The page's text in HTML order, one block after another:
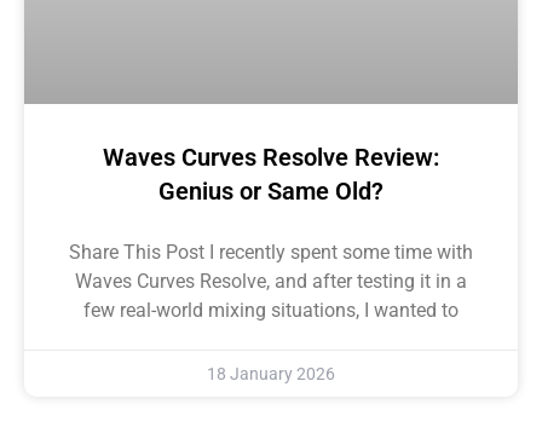
Waves Curves Resolve Review:
Genius or Same Old?
Share This Post I recently spent some time with
Waves Curves Resolve, and after testing it in a
few real-world mixing situations, I wanted to
18 January 2026